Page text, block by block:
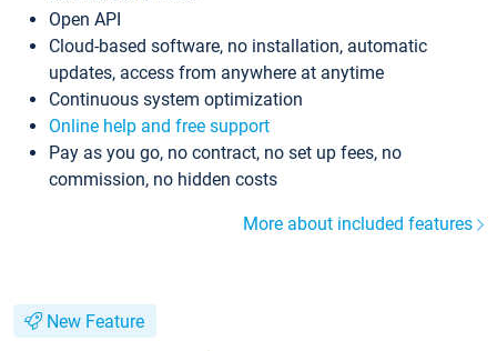
Open API
Cloud-based software, no installation, automatic
updates, access from anywhere at anytime
Continuous system optimization
Online help and free support
Pay as you go, no contract, no set up fees, no
commission, no hidden costs
More about included features
New Feature